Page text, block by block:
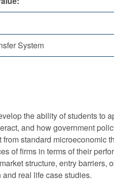
System
the ability of students to
and how government
standard microeconomic
of firms in terms of their
structure, entry
real life case studies.